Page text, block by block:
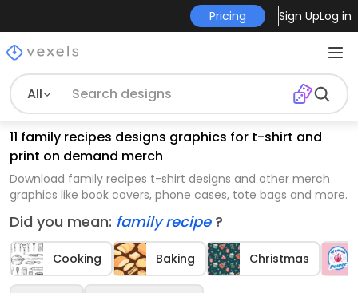
Pricing Sign UpLog in
All
11 family recipes designs graphics for t-shirt and
print on demand merch
Download family recipes t-shirt designs and other merch
graphics like book covers, phone cases, tote bags and more.
Did you mean: family recipe ?
Cooking Baking Christmas